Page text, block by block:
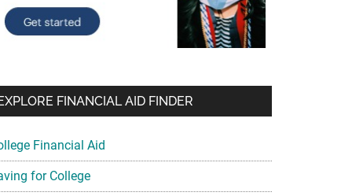
FINANCIAL AID FINDER
Financial Aid
for College